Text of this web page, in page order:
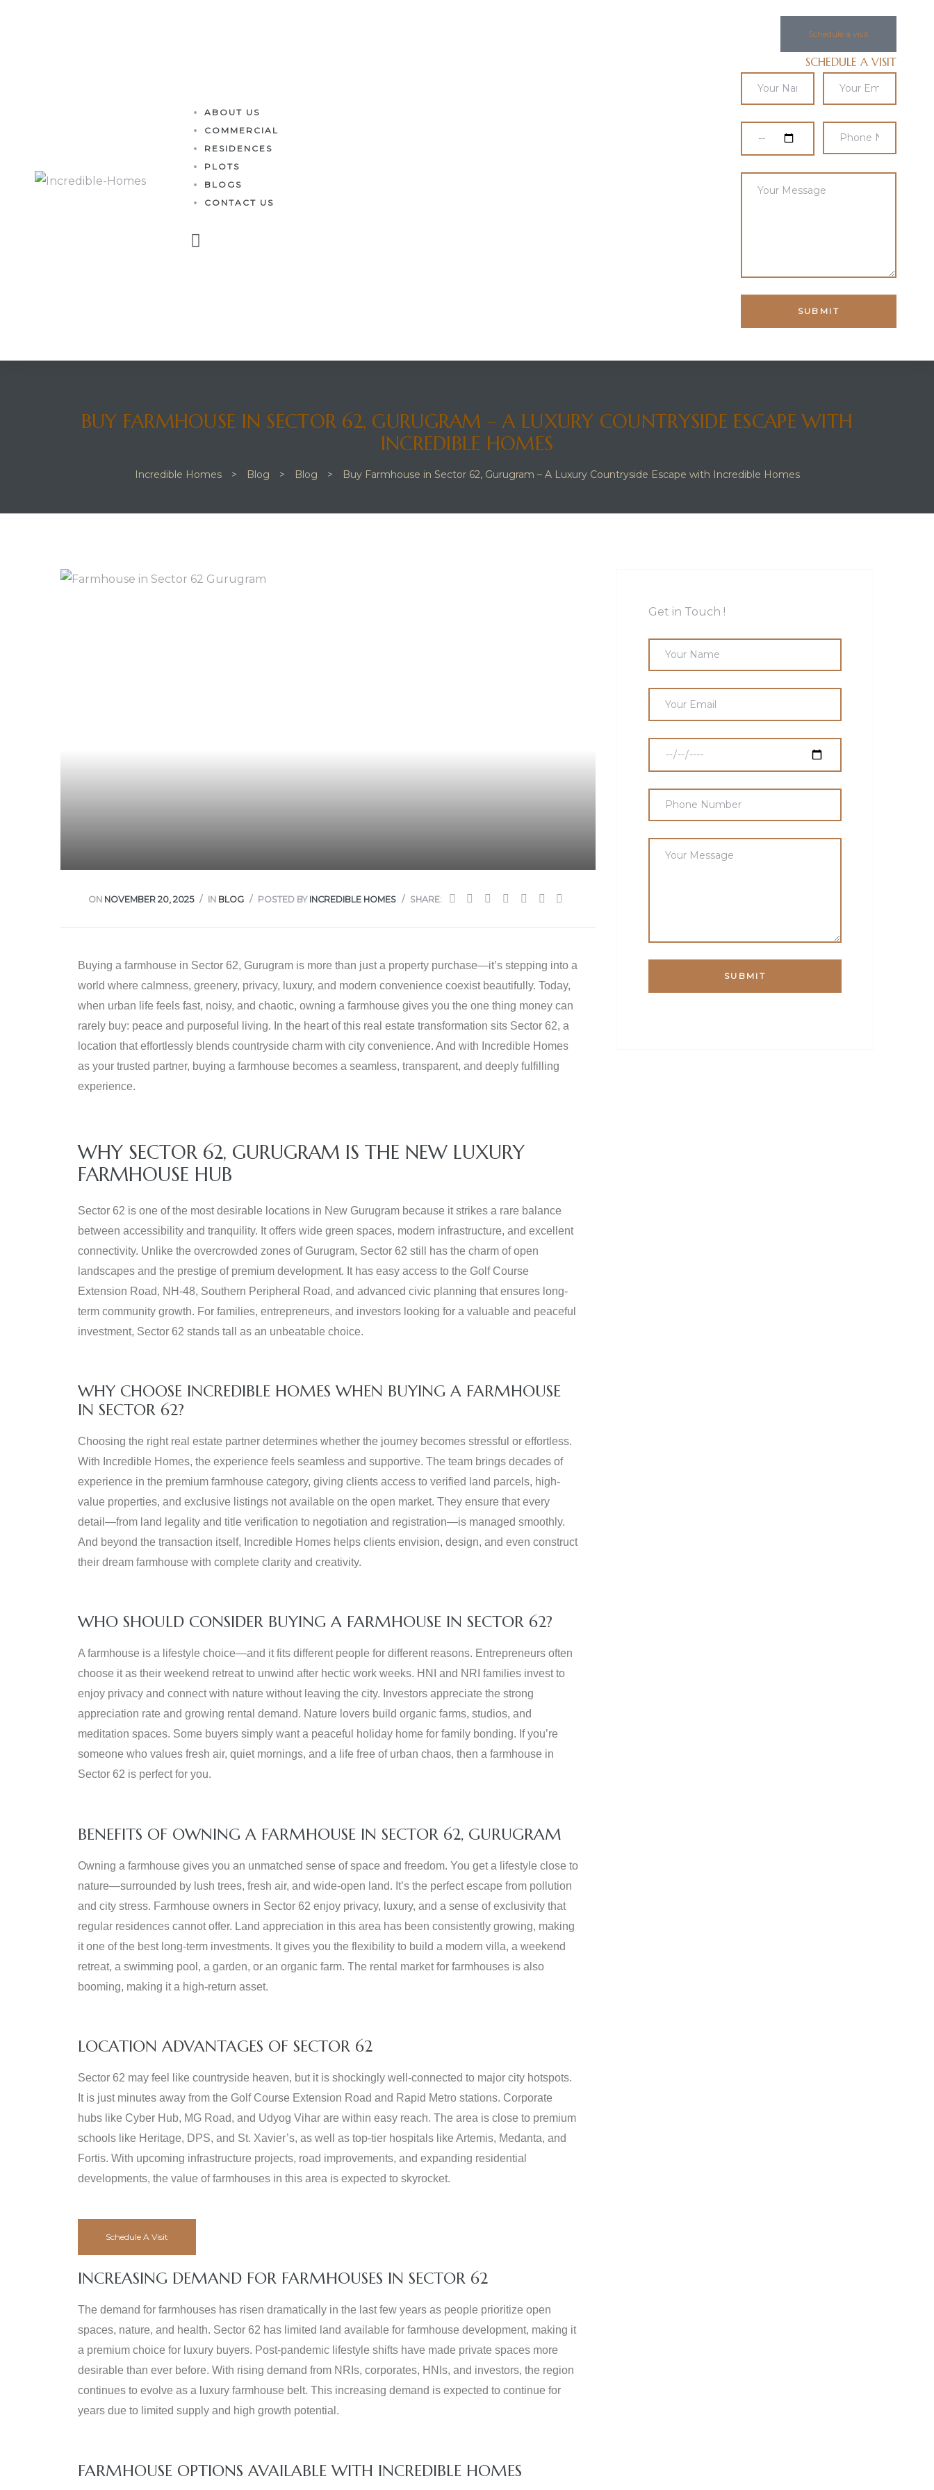
ABOUT US
COMMERCIAL
RESIDENCES
PLOTS
BLOGS
CONTACT US
Schedule a visit
SCHEDULE A VISIT
BUY FARMHOUSE IN SECTOR 62, GURUGRAM – A LUXURY COUNTRYSIDE ESCAPE WITH
INCREDIBLE HOMES
Incredible Homes > Blog > Blog > Buy Farmhouse in Sector 62, Gurugram – A Luxury Countryside Escape with Incredible Homes
ON NOVEMBER 20, 2025 IN BLOG POSTED BY INCREDIBLE HOMES SHARE:
Buying a farmhouse in Sector 62, Gurugram is more than just a property purchase—it’s stepping into a
world where calmness, greenery, privacy, luxury, and modern convenience coexist beautifully. Today,
when urban life feels fast, noisy, and chaotic, owning a farmhouse gives you the one thing money can
rarely buy: peace and purposeful living. In the heart of this real estate transformation sits Sector 62, a
location that effortlessly blends countryside charm with city convenience. And with Incredible Homes
as your trusted partner, buying a farmhouse becomes a seamless, transparent, and deeply fulfilling
experience.
WHY SECTOR 62, GURUGRAM IS THE NEW LUXURY
FARMHOUSE HUB
Sector 62 is one of the most desirable locations in New Gurugram because it strikes a rare balance
between accessibility and tranquility. It offers wide green spaces, modern infrastructure, and excellent
connectivity. Unlike the overcrowded zones of Gurugram, Sector 62 still has the charm of open
landscapes and the prestige of premium development. It has easy access to the Golf Course
Extension Road, NH-48, Southern Peripheral Road, and advanced civic planning that ensures long-
term community growth. For families, entrepreneurs, and investors looking for a valuable and peaceful
investment, Sector 62 stands tall as an unbeatable choice.
WHY CHOOSE INCREDIBLE HOMES WHEN BUYING A FARMHOUSE
IN SECTOR 62?
Choosing the right real estate partner determines whether the journey becomes stressful or effortless.
With Incredible Homes, the experience feels seamless and supportive. The team brings decades of
experience in the premium farmhouse category, giving clients access to verified land parcels, high-
value properties, and exclusive listings not available on the open market. They ensure that every
detail—from land legality and title verification to negotiation and registration—is managed smoothly.
And beyond the transaction itself, Incredible Homes helps clients envision, design, and even construct
their dream farmhouse with complete clarity and creativity.
WHO SHOULD CONSIDER BUYING A FARMHOUSE IN SECTOR 62?
A farmhouse is a lifestyle choice—and it fits different people for different reasons. Entrepreneurs often
choose it as their weekend retreat to unwind after hectic work weeks. HNI and NRI families invest to
enjoy privacy and connect with nature without leaving the city. Investors appreciate the strong
appreciation rate and growing rental demand. Nature lovers build organic farms, studios, and
meditation spaces. Some buyers simply want a peaceful holiday home for family bonding. If you’re
someone who values fresh air, quiet mornings, and a life free of urban chaos, then a farmhouse in
Sector 62 is perfect for you.
BENEFITS OF OWNING A FARMHOUSE IN SECTOR 62, GURUGRAM
Owning a farmhouse gives you an unmatched sense of space and freedom. You get a lifestyle close to
nature—surrounded by lush trees, fresh air, and wide-open land. It’s the perfect escape from pollution
and city stress. Farmhouse owners in Sector 62 enjoy privacy, luxury, and a sense of exclusivity that
regular residences cannot offer. Land appreciation in this area has been consistently growing, making
it one of the best long-term investments. It gives you the flexibility to build a modern villa, a weekend
retreat, a swimming pool, a garden, or an organic farm. The rental market for farmhouses is also
booming, making it a high-return asset.
LOCATION ADVANTAGES OF SECTOR 62
Sector 62 may feel like countryside heaven, but it is shockingly well-connected to major city hotspots.
It is just minutes away from the Golf Course Extension Road and Rapid Metro stations. Corporate
hubs like Cyber Hub, MG Road, and Udyog Vihar are within easy reach. The area is close to premium
schools like Heritage, DPS, and St. Xavier’s, as well as top-tier hospitals like Artemis, Medanta, and
Fortis. With upcoming infrastructure projects, road improvements, and expanding residential
developments, the value of farmhouses in this area is expected to skyrocket.
Schedule A Visit
INCREASING DEMAND FOR FARMHOUSES IN SECTOR 62
The demand for farmhouses has risen dramatically in the last few years as people prioritize open
spaces, nature, and health. Sector 62 has limited land available for farmhouse development, making it
a premium choice for luxury buyers. Post-pandemic lifestyle shifts have made private spaces more
desirable than ever before. With rising demand from NRIs, corporates, HNIs, and investors, the region
continues to evolve as a luxury farmhouse belt. This increasing demand is expected to continue for
years due to limited supply and high growth potential.
FARMHOUSE OPTIONS AVAILABLE WITH INCREDIBLE HOMES
Get in Touch !